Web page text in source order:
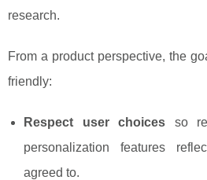
research.
From a product perspective, the
friendly:
Respect user choices so
personalization features
agreed to.